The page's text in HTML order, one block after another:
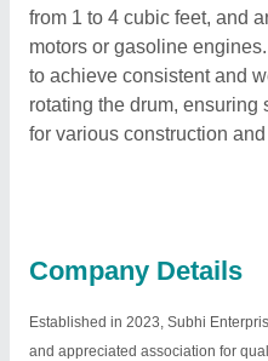
from 1 to 4 cubic feet, and
motors or gasoline
to achieve consistent and
rotating the drum,
for various construction
Company Details
Established in 2023, Subhi
and appreciated association for